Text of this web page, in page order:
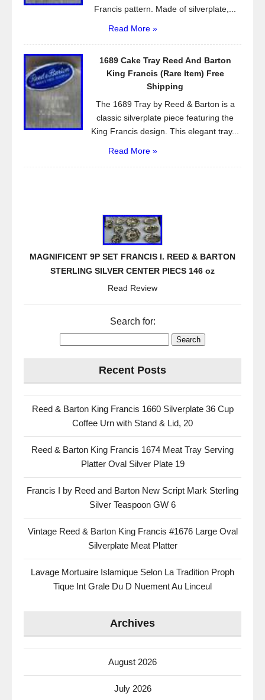
Francis pattern. Made of silverplate,...
Read More »
1689 Cake Tray Reed And Barton
King Francis (Rare Item) Free
Shipping
The 1689 Tray by Reed & Barton is a
classic silverplate piece featuring the
King Francis design. This elegant tray...
Read More »
MAGNIFICENT 9P SET FRANCIS I. REED & BARTON
STERLING SILVER CENTER PIECS 146 oz
Read Review
Search for:
Recent Posts
Reed & Barton King Francis 1660 Silverplate 36 Cup
Coffee Urn with Stand & Lid, 20
Reed & Barton King Francis 1674 Meat Tray Serving
Platter Oval Silver Plate 19
Francis I by Reed and Barton New Script Mark Sterling
Silver Teaspoon GW 6
Vintage Reed & Barton King Francis #1676 Large Oval
Silverplate Meat Platter
Lavage Mortuaire Islamique Selon La Tradition Proph
Tique Int Grale Du D Nuement Au Linceul
Archives
August 2026
July 2026